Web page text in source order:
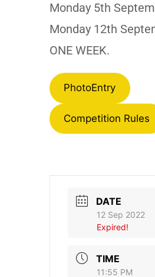
Monday 5th
Monday 12th
ONE WEEK.
PhotoEntry
Competition Rules
DATE
12 Sep 2022
Expired!
TIME
11:55 PM